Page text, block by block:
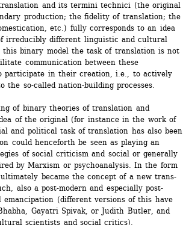
and its termini technici (the original
production; the fidelity of translation; the
etc.) fully corresponds to an idea
irreducibly different linguistic and cultural
this binary model the task of translation is not
communication between these
participate in their creation, i.e., to actively
the so-called nation-building processes.
of binary theories of translation and
of the original (for instance in the work of
and political task of translation has also been
could henceforth be seen as playing an
of social criticism and social or generally
by Marxism or psychoanalysis. In the form
became the concept of a new trans-
also a post-modern and especially post-
emancipation (different versions of this have
Gayatri Spivak, or Judith Butler, and
scientists and social critics).